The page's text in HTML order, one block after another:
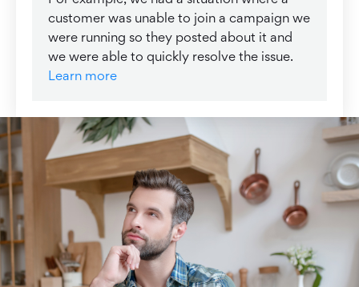
customer was unable to join a campaign we
were running so they posted about it and
we were able to quickly resolve the issue.
Learn more